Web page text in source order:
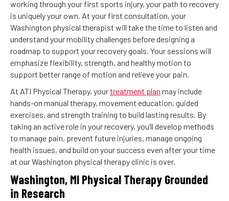
working through your first sports injury, your path to recovery
is uniquely your own. At your first consultation, your
Washington physical therapist will take the time to listen and
understand your mobility challenges before designing a
roadmap to support your recovery goals. Your sessions will
emphasize flexibility, strength, and healthy motion to
support better range of motion and relieve your pain.
At ATI Physical Therapy, yourtreatment plan may include
hands-on manual therapy, movement education, guided
exercises, and strength training to build lasting results. By
taking an active role in your recovery, you’ll develop methods
to manage pain, prevent future injuries, manage ongoing
health issues, and build on your success even after your time
at our Washington physical therapy clinic is over.
Washington, MI Physical Therapy Grounded
in Research